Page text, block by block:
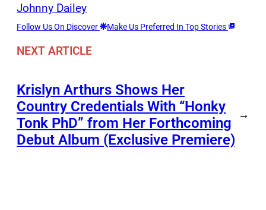
Johnny Dailey
Follow Us On Discover Make Us Preferred In Top Stories
NEXT ARTICLE
Krislyn Arthurs Shows Her
Country Credentials With “Honky
Tonk PhD” from Her Forthcoming
Debut Album (Exclusive Premiere)
→